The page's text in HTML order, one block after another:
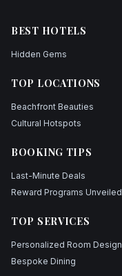
BEST HOTELS
Hidden Gems
TOP LOCATIONS
Beachfront Beauties
Cultural Hotspots
BOOKING TIPS
Last-Minute Deals
Reward Programs Unveiled
TOP SERVICES
Personalized Room Design
Bespoke Dining